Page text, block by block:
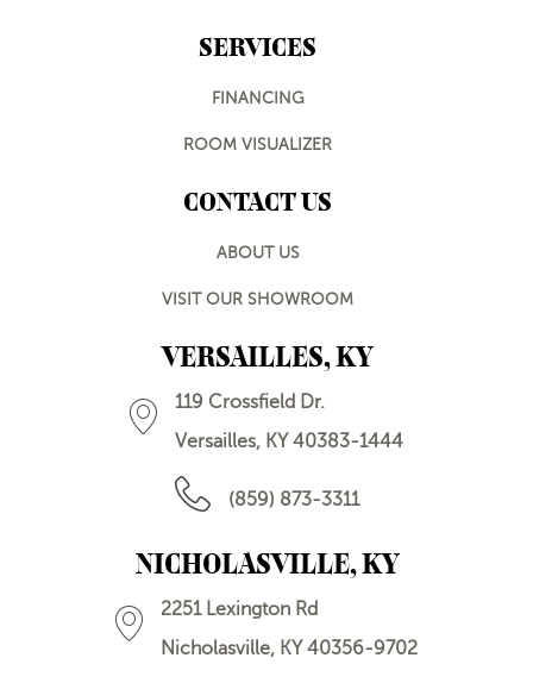
SERVICES
FINANCING
ROOM VISUALIZER
CONTACT US
ABOUT US
VISIT OUR SHOWROOM
VERSAILLES, KY
119 Crossfield Dr.
Versailles, KY 40383-1444
(859) 873-3311
NICHOLASVILLE, KY
2251 Lexington Rd
Nicholasville, KY 40356-9702